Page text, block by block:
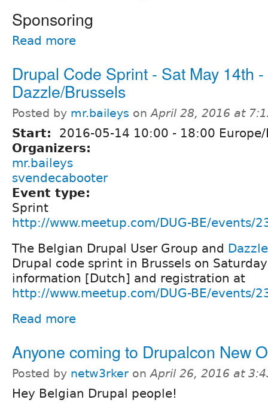
Sponsoring
Read more
Drupal Code Sprint - Sat May 14th -
Dazzle/Brussels
Posted by mr.baileys onApril 28, 2016 at
Start: 2016-05-14 10:00 - 18:00
Organizers:
mr.baileys
svendecabooter
Event type:
Sprint
http://www.meetup.com/DUG-BE/events/
The Belgian Drupal User Group and Dazzle
Drupal code sprint in Brussels on
information [Dutch] and registration at
http://www.meetup.com/DUG-BE/events/
Read more
Anyone coming to Drupalcon New
Posted by netw3rker onApril 26, 2016 at
Hey Belgian Drupal people!